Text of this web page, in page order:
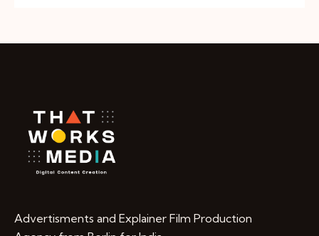
Advertisments and Explainer Film Production